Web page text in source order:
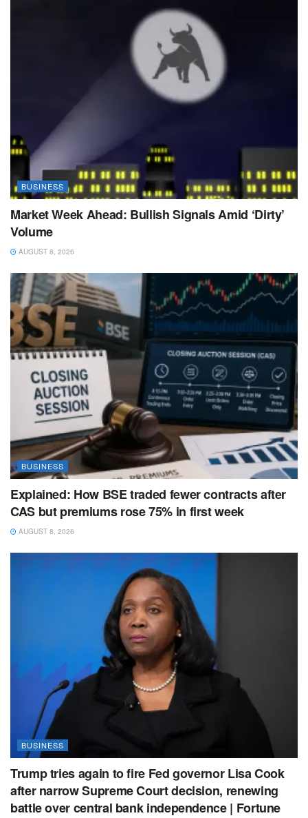
BUSINESS
Market Week Ahead: Bullish Signals Amid ‘Dirty’
Volume
AUGUST 8, 2026
BUSINESS
Explained: How BSE traded fewer contracts after
CAS but premiums rose 75% in first week
AUGUST 8, 2026
BUSINESS
Trump tries again to fire Fed governor Lisa Cook
after narrow Supreme Court decision, renewing
battle over central bank independence | Fortune